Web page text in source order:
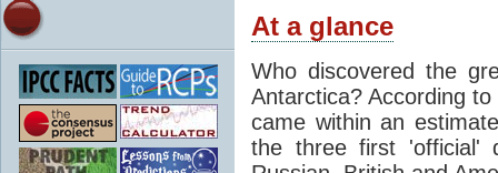
At a glance
Who discovered the
Antarctica? According
came within an
the three first 'official'